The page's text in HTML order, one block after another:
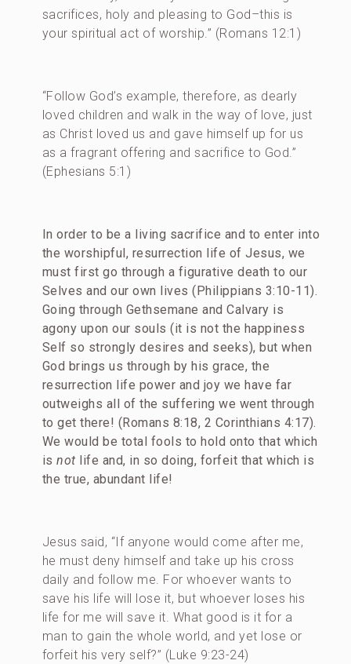
sacrifices, holy and pleasing to God–this is
your spiritual act of worship.” (Romans 12:1)
“Follow God’s example, therefore, as dearly
loved children and walk in the way of love, just
as Christ loved us and gave himself up for us
as a fragrant offering and sacrifice to God.”
(Ephesians 5:1)
In order to be a living sacrifice and to enter into
the worshipful, resurrection life of Jesus, we
must first go through a figurative death to our
Selves and our own lives (Philippians 3:10-11).
Going through Gethsemane and Calvary is
agony upon our souls (it is not the happiness
Self so strongly desires and seeks), but when
God brings us through by his grace, the
resurrection life power and joy we have far
outweighs all of the suffering we went through
to get there! (Romans 8:18, 2 Corinthians 4:17).
We would be total fools to hold onto that which
isnot life and, in so doing, forfeit that which is
the true, abundant life!
Jesus said, “If anyone would come after me,
he must deny himself and take up his cross
daily and follow me. For whoever wants to
save his life will lose it, but whoever loses his
life for me will save it. What good is it for a
man to gain the whole world, and yet lose or
forfeit his very self?” (Luke 9:23-24)